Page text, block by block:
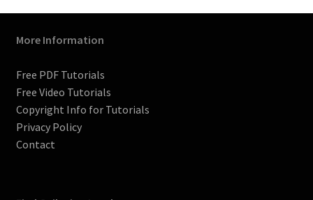
More Information
Free PDF Tutorials
Free Video Tutorials
Copyright Info for Tutorials
Privacy Policy
Contact